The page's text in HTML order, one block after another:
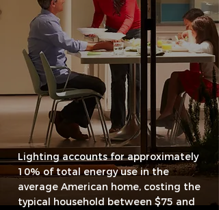
Lighting accounts for approximately
10% of total energy use in the
average American home, costing the
typical household between $75 and